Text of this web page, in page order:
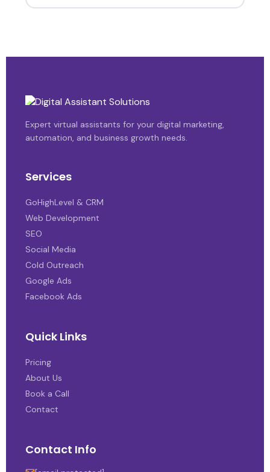
Expert virtual assistants for your digital marketing,
automation, and business growth needs.
Services
GoHighLevel & CRM
Web Development
SEO
Social Media
Cold Outreach
Google Ads
Facebook Ads
Quick Links
Pricing
About Us
Book a Call
Contact
Contact Info